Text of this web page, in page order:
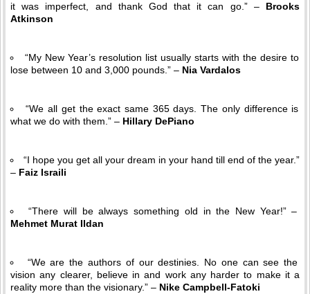
it was imperfect, and thank God that it can go.” – Brooks
Atkinson
“My New Year’s resolution list usually starts with the desire to
lose between 10 and 3,000 pounds.” – Nia Vardalos
“We all get the exact same 365 days. The only difference is
what we do with them.” – Hillary DePiano
“I hope you get all your dream in your hand till end of the year.”
– Faiz Israili
“There will be always something old in the New Year!” –
Mehmet Murat Ildan
“We are the authors of our destinies. No one can see the
vision any clearer, believe in and work any harder to make it a
reality more than the visionary.” – Nike Campbell-Fatoki